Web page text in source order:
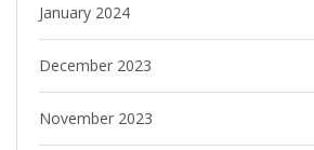
January 2024
December 2023
November 2023